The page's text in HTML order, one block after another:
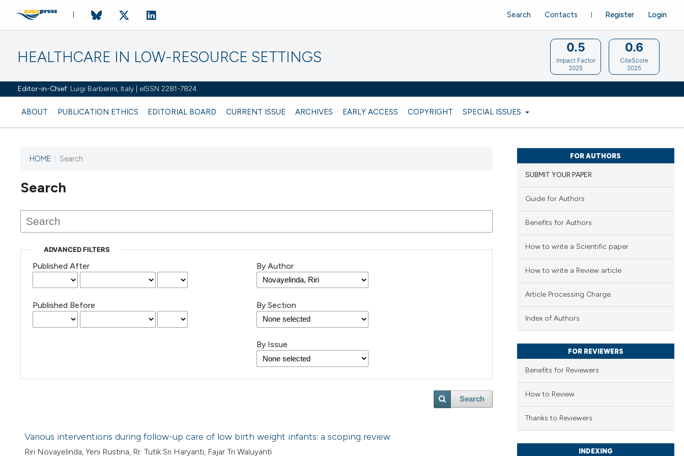
HEALTHCARE IN LOW-RESOURCE SETTINGS
Editor-in-Chief: Luigi Barberini, Italy | eISSN 2281-7824
ABOUT PUBLICATION ETHICS EDITORIAL BOARD CURRENT ISSUE ARCHIVES EARLY ACCESS COPYRIGHT SPECIAL ISSUES
Register Login
Search Contacts
0.5
Impact Factor
2025
0.6
CiteScore
2025
HOME / Search
Search
ADVANCED FILTERS
Published After
Published Before
By Author
By Section
By Issue
Search
Various interventions during follow-up care of low birth weight infants: a scoping review
Riri Novayelinda, Yeni Rustina, Rr. Tutik Sri Haryanti, Fajar Tri Waluyanti
FOR AUTHORS
SUBMIT YOUR PAPER
Guide for Authors
Benefits for Authors
How to write a Scientific paper
How to write a Review article
Article Processing Charge
Index of Authors
FOR REVIEWERS
Benefits for Reviewers
How to Review
Thanks to Reviewers
INDEXING